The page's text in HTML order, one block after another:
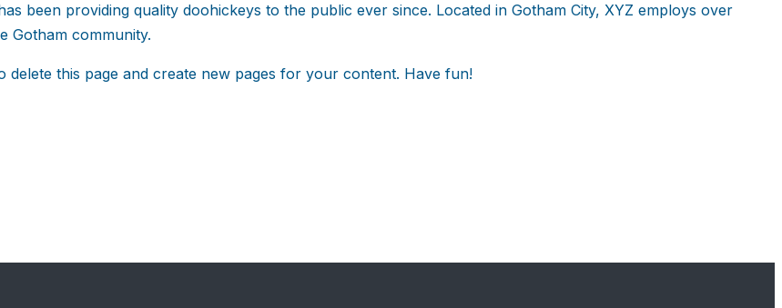
been providing quality doohickeys to the public ever since. Located in Gotham City, XYZ employs over
Gotham community.
delete this page and create new pages for your content. Have fun!